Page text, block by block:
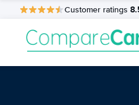
Customer ratings